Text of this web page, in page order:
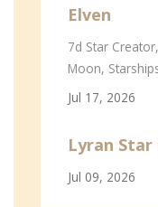
Elven
7d Star Creator
Moon
Jul 17, 2026
Lyran Star
Jul 09, 2026